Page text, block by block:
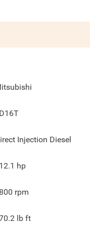
Injection Diesel
hp
rpm
lb ft